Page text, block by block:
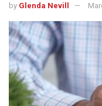
by Glenda Nevill